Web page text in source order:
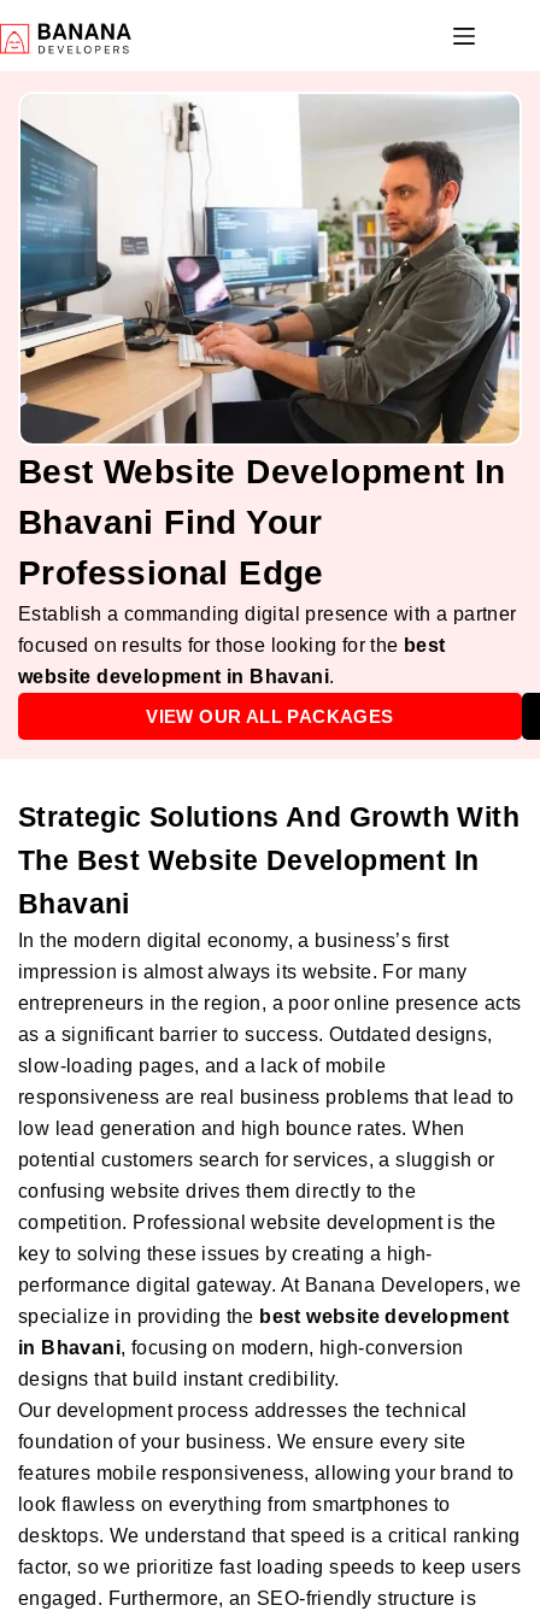
Best Website Development In
Bhavani Find Your
Professional Edge
Establish a commanding digital presence with a partner
focused on results for those looking for the best
website development in Bhavani.
VIEW OUR ALL PACKAGES
Strategic Solutions And Growth With
The Best Website Development In
Bhavani
In the modern digital economy, a business’s first
impression is almost always its website. For many
entrepreneurs in the region, a poor online presence acts
as a significant barrier to success. Outdated designs,
slow-loading pages, and a lack of mobile
responsiveness are real business problems that lead to
low lead generation and high bounce rates. When
potential customers search for services, a sluggish or
confusing website drives them directly to the
competition. Professional website development is the
key to solving these issues by creating a high-
performance digital gateway. At Banana Developers, we
specialize in providing the best website development
in Bhavani, focusing on modern, high-conversion
designs that build instant credibility.
Our development process addresses the technical
foundation of your business. We ensure every site
features mobile responsiveness, allowing your brand to
look flawless on everything from smartphones to
desktops. We understand that speed is a critical ranking
factor, so we prioritize fast loading speeds to keep users
engaged. Furthermore, an SEO-friendly structure is